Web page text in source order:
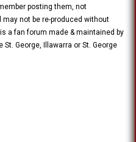
posting them, not
not be re-produced without
a fan forum made & maintained by
George, Illawarra or St. George